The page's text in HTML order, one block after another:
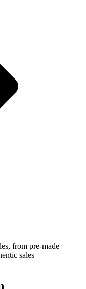
from pre-made
sales